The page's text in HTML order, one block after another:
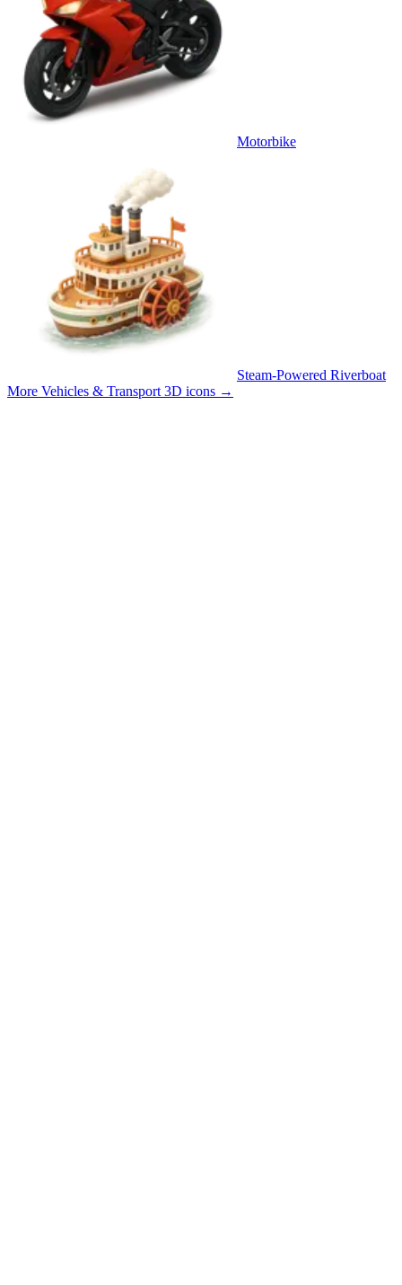
Motorbike
Steam-Powered Riverboat
More Vehicles & Transport 3D icons →